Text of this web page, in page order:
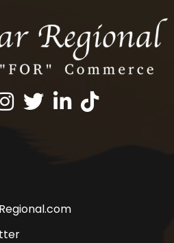
TwitterLinkedInhttps://